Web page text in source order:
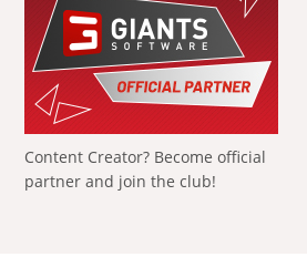
Content Creator? Become official
partner and join the club!